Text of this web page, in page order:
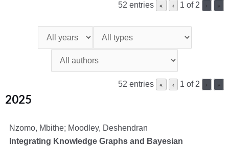
52 entries « ‹ 1 of 2 › »
52 entries « ‹ 1 of 2 › »
2025
Nzomo, Mbithe; Moodley, Deshendran
Integrating Knowledge Graphs and Bayesian